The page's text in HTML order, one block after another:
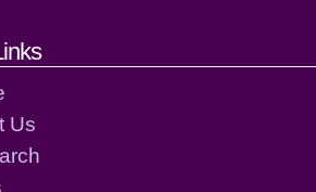
links and
Us